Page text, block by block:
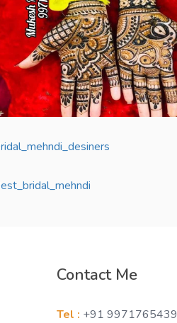
Contact Me
Tel : +91 9971765439